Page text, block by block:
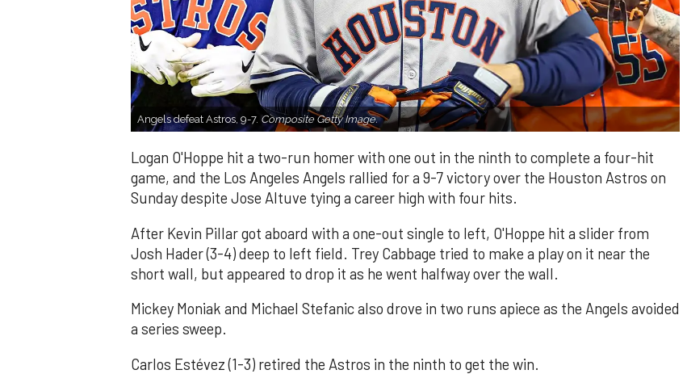
Angels defeat Astros, 9-7. Composite Getty Image.
Logan O'Hoppe hit a two-run homer with one out in the ninth to complete a four-hit
game, and the Los Angeles Angels rallied for a 9-7 victory over the Houston Astros on
Sunday despite Jose Altuve tying a career high with four hits.
After Kevin Pillar got aboard with a one-out single to left, O'Hoppe hit a slider from
Josh Hader (3-4) deep to left field. Trey Cabbage tried to make a play on it near the
short wall, but appeared to drop it as he went halfway over the wall.
Mickey Moniak and Michael Stefanic also drove in two runs apiece as the Angels avoided
a series sweep.
Carlos Estévez (1-3) retired the Astros in the ninth to get the win.